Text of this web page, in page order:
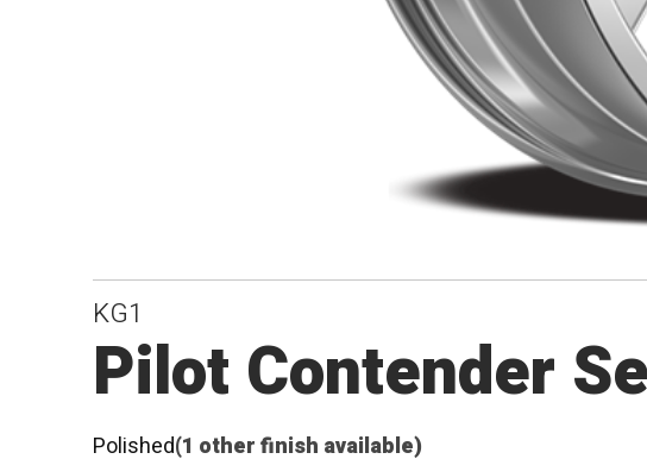
KG1
Pilot Contender
Polished(1 other finish available)